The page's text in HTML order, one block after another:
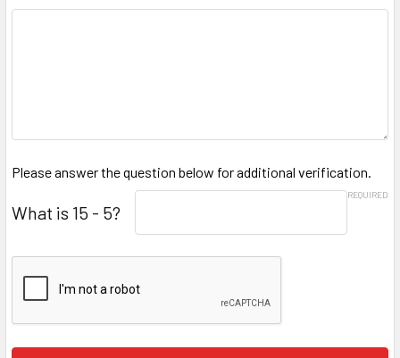
Please answer the question below for additional verification.
REQUIRED
What is 15 - 5?